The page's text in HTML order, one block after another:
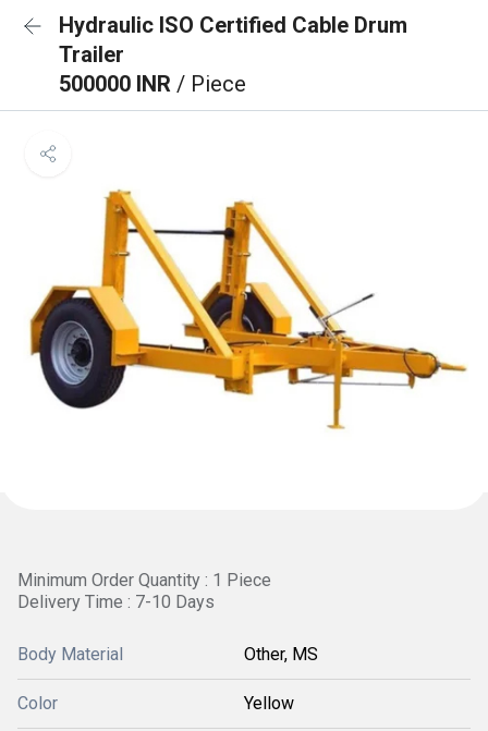
Hydraulic ISO Certified Cable Drum
Trailer
500000 INR / Piece
Minimum Order Quantity : 1 Piece
Delivery Time : 7-10 Days
Body Material Other, MS
Color Yellow